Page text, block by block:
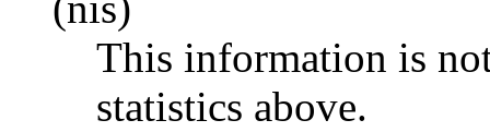
This information is
statistics above.